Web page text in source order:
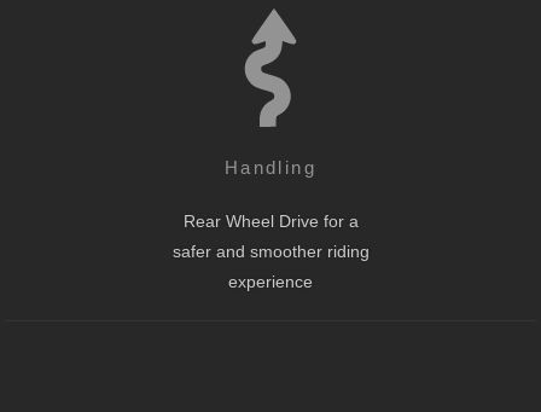
Handling
Rear Wheel Drive for a
safer and smoother riding
experience